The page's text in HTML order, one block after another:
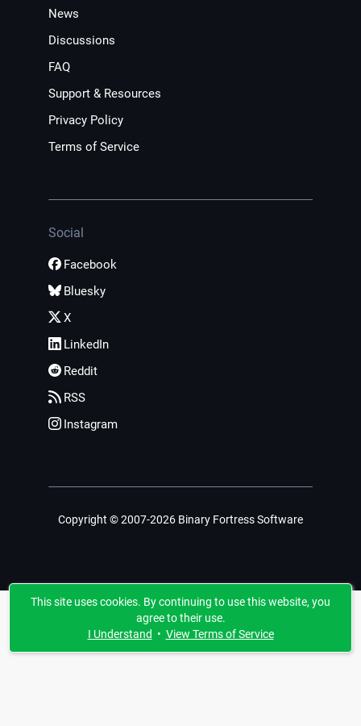
News
Discussions
FAQ
Support & Resources
Privacy Policy
Terms of Service
Social
Facebook
Bluesky
X
LinkedIn
Reddit
RSS
Instagram
Copyright © 2007-2026 Binary Fortress Software
This site uses cookies. By continuing to use this website, you
agree to their use.
I Understand • View Terms of Service